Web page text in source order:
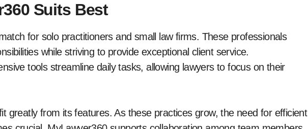
Suits Best
for solo practitioners and small law firms. These professionals
while striving to provide exceptional client service.
tools streamline daily tasks, allowing lawyers to focus on their
greatly from its features. As these practices grow, the need for efficient